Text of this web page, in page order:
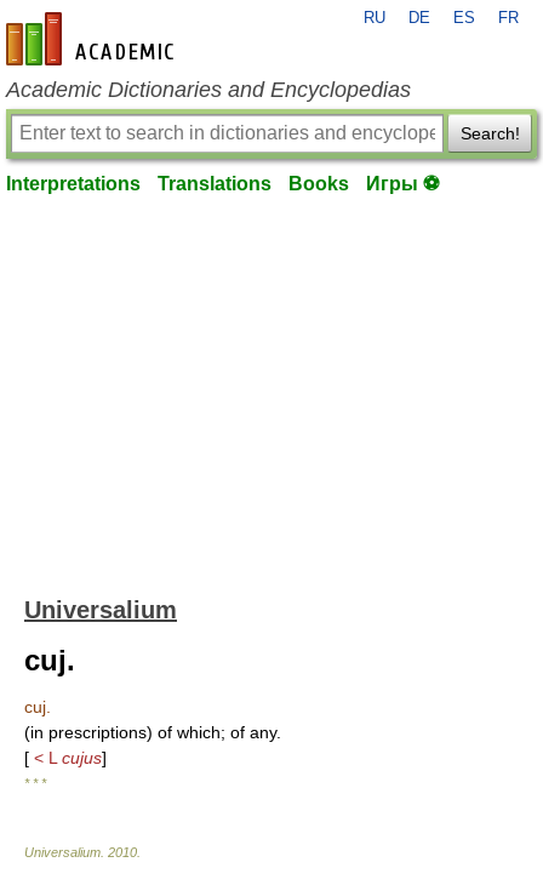
en-academic.com
RU DE ES FR
Academic Dictionaries and Encyclopedias
Search!
Interpretations Translations Books Игры ⚽
Universalium
cuj.
cuj.
(in prescriptions) of which; of any.
[ < L cujus]
* * *
Universalium 2010